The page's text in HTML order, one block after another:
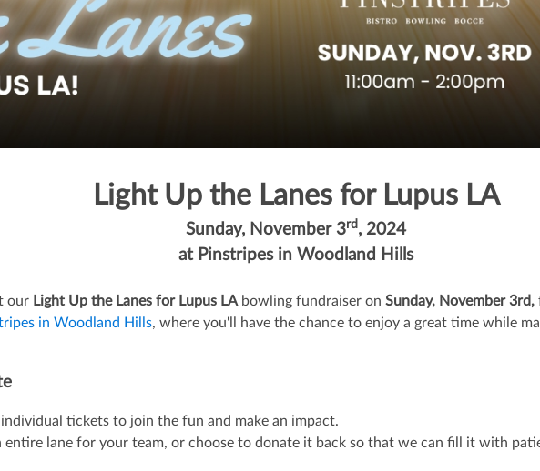
Light Up the Lanes for Lupus LA
Sunday, November 3rd , 2024
at Pinstripes in Woodland Hills
our Light Up the Lanes for Lupus LA bowling fundraiser on Sunday, November 3rd,
in Woodland Hills, where you'll have the chance to enjoy a great time while
individual tickets to join the fun and make an impact.
entire lane for your team, or choose to donate it back so that we can fill it with